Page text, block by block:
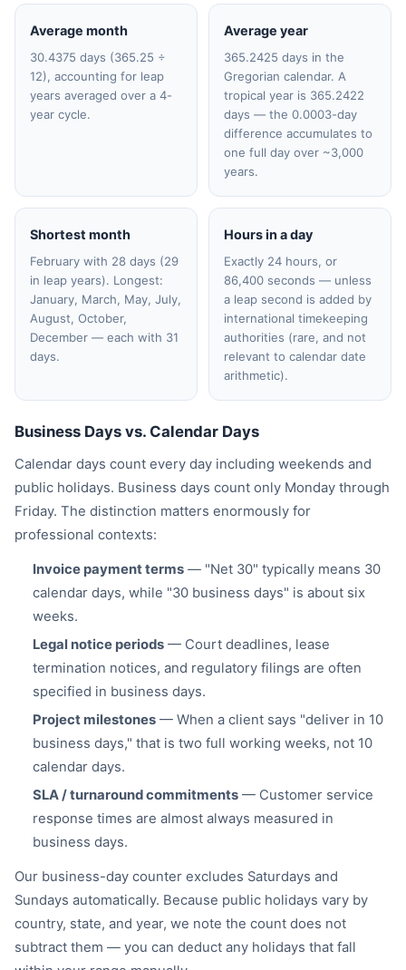
Average month
30.4375 days (365.25 ÷
12), accounting for leap
years averaged over a 4-
year cycle.
Average year
365.2425 days in the
Gregorian calendar. A
tropical year is 365.2422
days — the 0.0003-day
difference accumulates to
one full day over ~3,000
years.
Shortest month
February with 28 days (29
in leap years). Longest:
January, March, May, July,
August, October,
December — each with 31
days.
Hours in a day
Exactly 24 hours, or
86,400 seconds — unless
a leap second is added by
international timekeeping
authorities (rare, and not
relevant to calendar date
arithmetic).
Business Days vs. Calendar Days
Calendar days count every day including weekends and
public holidays. Business days count only Monday through
Friday. The distinction matters enormously for
professional contexts:
Invoice payment terms — "Net 30" typically means 30
calendar days, while "30 business days" is about six
weeks.
Legal notice periods — Court deadlines, lease
termination notices, and regulatory filings are often
specified in business days.
Project milestones — When a client says "deliver in 10
business days," that is two full working weeks, not 10
calendar days.
SLA / turnaround commitments — Customer service
response times are almost always measured in
business days.
Our business-day counter excludes Saturdays and
Sundays automatically. Because public holidays vary by
country, state, and year, we note the count does not
subtract them — you can deduct any holidays that fall